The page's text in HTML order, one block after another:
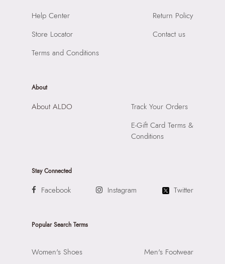
SKU Code: 057745381635
Raiaskaran Tech Park, M.V. Road, Sakinaka, Andheri Kurla
Compartment: 1 COMPARTMENT
Closure: None
Help Center
Store Locator
Terms and Conditions
Return Policy
Contact us
About
About ALDO
Track Your Orders
E-Gift Card Terms &
Conditions
Stay Connected
Facebook Instagram Twitter
Popular Search Terms
Women's Shoes
Men's Footwear